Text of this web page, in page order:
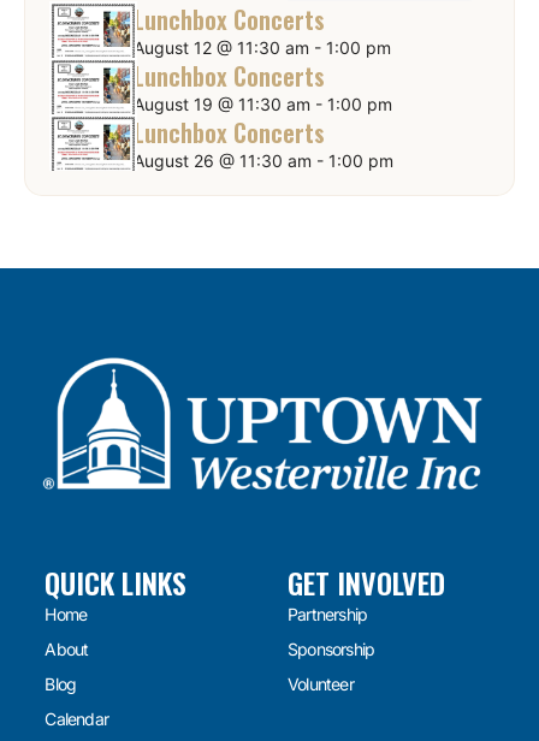
Lunchbox Concerts
August 12 @ 11:30 am - 1:00 pm
Lunchbox Concerts
August 19 @ 11:30 am - 1:00 pm
Lunchbox Concerts
August 26 @ 11:30 am - 1:00 pm
QUICK LINKS
Home
About
Blog
Calendar
GET INVOLVED
Partnership
Sponsorship
Volunteer